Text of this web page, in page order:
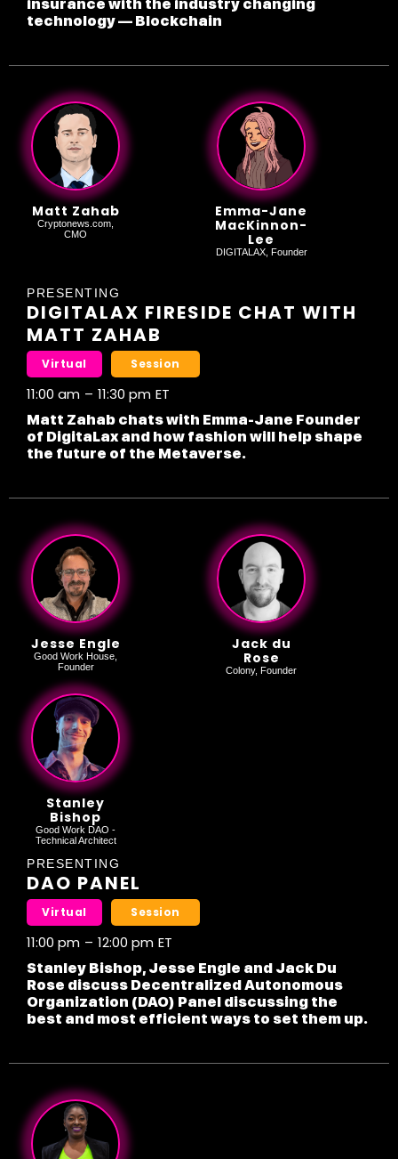
insurance with the industry changing
technology — Blockchain
Matt Zahab
Cryptonews.com,
CMO
Emma-Jane
MacKinnon-
Lee
DIGITALAX, Founder
PRESENTING
DIGITALAX FIRESIDE CHAT WITH
MATT ZAHAB
Virtual Session
11:00 am – 11:30 pm ET
Matt Zahab chats with Emma-Jane Founder
of DigitaLax and how fashion will help shape
the future of the Metaverse.
Jesse Engle
Good Work House,
Founder
Jack du
Rose
Colony, Founder
Stanley
Bishop
Good Work DAO -
Technical Architect
PRESENTING
DAO PANEL
Virtual Session
11:00 pm – 12:00 pm ET
Stanley Bishop, Jesse Engle and Jack Du
Rose discuss Decentralized Autonomous
Organization (DAO) Panel discussing the
best and most efficient ways to set them up.